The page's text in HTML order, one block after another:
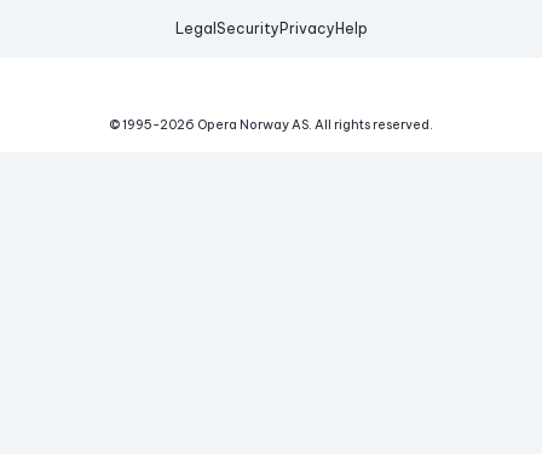
Legal Security Privacy Help
© 1995-2026 Opera Norway AS. All rights reserved.